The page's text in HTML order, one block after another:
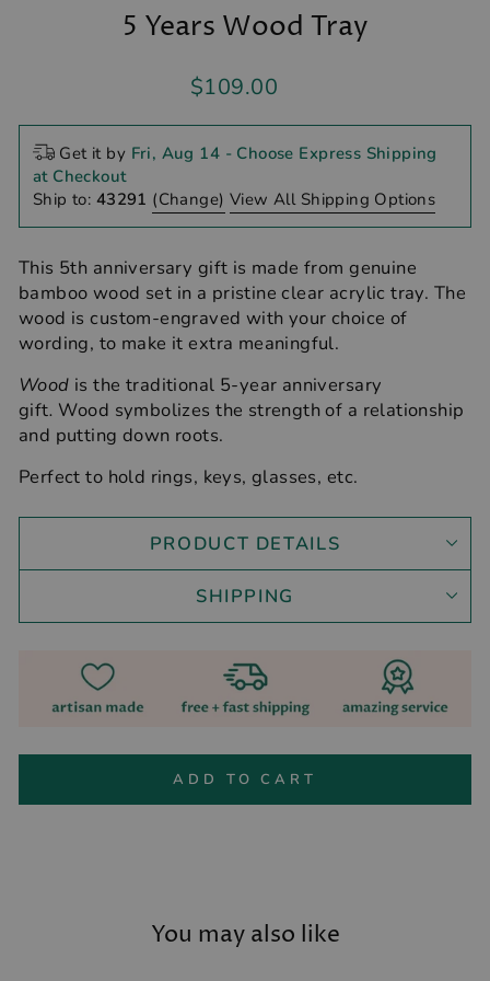
5 Years Wood Tray
Regular
$109.00
Get it by Fri, Aug 14 - Choose Express Shipping
at Checkout
Ship to: 43291 (Change) View All Shipping Options
This 5th anniversary gift is made from genuine
bamboo wood set in a pristine clear acrylic tray. The
wood is custom-engraved with your choice of
wording, to make it extra meaningful.
Wood is the traditional 5-year anniversary
gift. Wood symbolizes the strength of a relationship
and putting down roots.
Perfect to hold rings, keys, glasses, etc.
PRODUCT DETAILS
SHIPPING
ADD TO CART
You may also like